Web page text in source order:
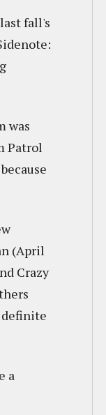
fall's
was
Patrol
(April
Crazy
definite
a